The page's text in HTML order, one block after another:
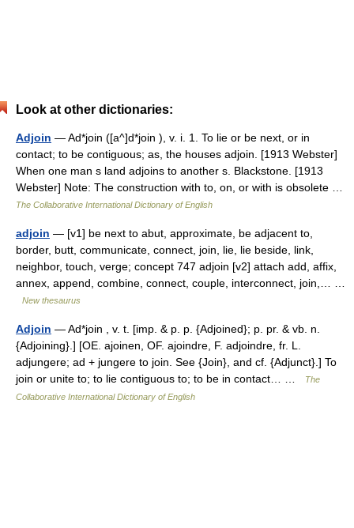
Look at other dictionaries:
Adjoin — Ad*join ([a^]d*join ), v. i. 1. To lie or be next, or in
contact; to be contiguous; as, the houses adjoin. [1913 Webster]
When one man s land adjoins to another s. Blackstone. [1913
Webster] Note: The construction with to, on, or with is obsolete …
The Collaborative International Dictionary of English
adjoin — [v1] be next to abut, approximate, be adjacent to,
border, butt, communicate, connect, join, lie, lie beside, link,
neighbor, touch, verge; concept 747 adjoin [v2] attach add, affix,
annex, append, combine, connect, couple, interconnect, join,… …
New thesaurus
Adjoin — Ad*join , v. t. [imp. & p. p. {Adjoined}; p. pr. & vb. n.
{Adjoining}.] [OE. ajoinen, OF. ajoindre, F. adjoindre, fr. L.
adjungere; ad + jungere to join. See {Join}, and cf. {Adjunct}.] To
join or unite to; to lie contiguous to; to be in contact… …
The
Collaborative International Dictionary of English